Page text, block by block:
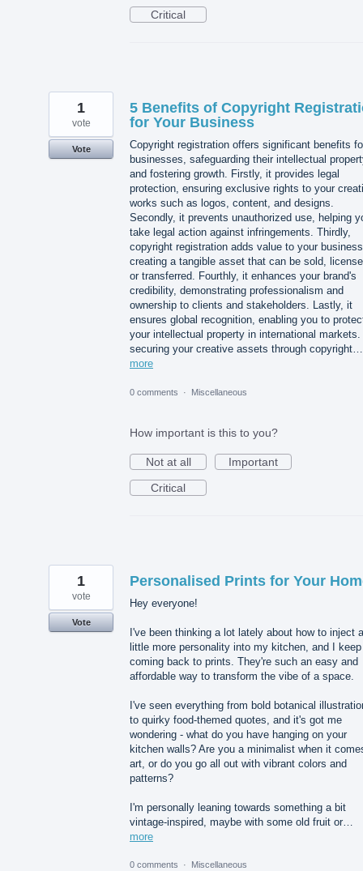
Critical
5 Benefits of Copyright
for Your Business
Copyright registration offers significant benefits
businesses, safeguarding their intellectual
and fostering growth. Firstly, it provides legal
protection, ensuring exclusive rights to your
works such as logos, content, and designs.
Secondly, it prevents unauthorized use, helping
take legal action against infringements. Thirdly,
copyright registration adds value to your
creating a tangible asset that can be sold,
or transferred. Fourthly, it enhances your brand's
credibility, demonstrating professionalism and
ownership to clients and stakeholders. Lastly, it
ensures global recognition, enabling you to
your intellectual property in international
securing your creative assets through copyright…
more
1
vote
Vote
0 comments · Miscellaneous
How important is this to you?
Not at all
Important
Critical
Personalised Prints for Your
Hey everyone!
I've been thinking a lot lately about how to inject a
little more personality into my kitchen, and I keep
coming back to prints. They're such an easy and
affordable way to transform the vibe of a space.
I've seen everything from bold botanical
to quirky food-themed quotes, and it's got me
wondering - what do you have hanging on your
kitchen walls? Are you a minimalist when it
art, or do you go all out with vibrant colors and
patterns?
I'm personally leaning towards something a bit
vintage-inspired, maybe with some old fruit or…
more
1
vote
Vote
0 comments · Miscellaneous